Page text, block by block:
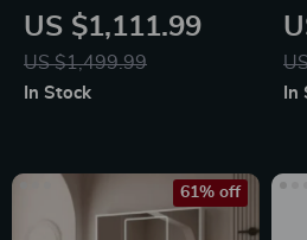
Thermostatic Rain
Shower System
US $1,111.99
US $1,499.99
In Stock In
61% off